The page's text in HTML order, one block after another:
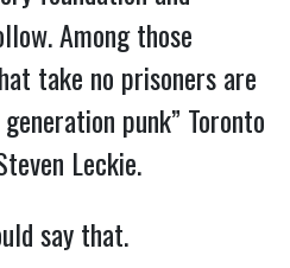
Among those
take no prisoners are
punk” Toronto
Leckie.
say that.